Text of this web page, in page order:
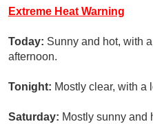
Extreme Heat Warning
Today: Sunny and hot, with
afternoon.
Tonight: Mostly clear, with a
Saturday: Mostly sunny and